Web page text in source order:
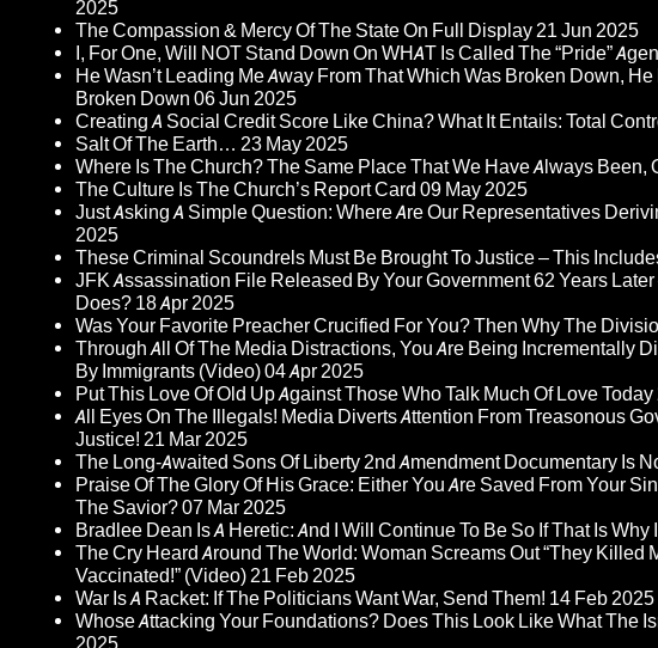
2025
The Compassion & Mercy Of The State On Full Display21 Jun 2025
I, For One, Will NOT Stand Down On WHAT Is Called The “Pride”
He Wasn’t Leading Me Away From That Which Was Broken Down,
Broken Down 06 Jun 2025
Creating A Social Credit Score Like China? What It Entails: Total
Salt Of The Earth… 23 May 2025
Where Is The Church? The Same Place That We Have Always Been,
The Culture Is The Church’s Report Card 09 May 2025
Just Asking A Simple Question: Where Are Our Representatives
2025
These Criminal Scoundrels Must Be Brought To Justice – This
JFK Assassination File Released By Your Government 62 Years
Does? 18 Apr 2025
Was Your Favorite Preacher Crucified For You? Then Why The
Through All Of The Media Distractions, You Are Being Incrementally
By Immigrants (Video)04 Apr 2025
Put This Love Of Old Up Against Those Who Talk Much Of Love Today
All Eyes On The Illegals! Media Diverts Attention From Treasonous
Justice! 21 Mar 2025
The Long-Awaited Sons Of Liberty 2nd Amendment Documentary Is
Praise Of The Glory Of His Grace: Either You Are Saved From Your
The Savior?07 Mar 2025
Bradlee Dean Is A Heretic: And I Will Continue To Be So If That Is Why
The Cry Heard Around The World: Woman Screams Out “They Killed
Vaccinated!” (Video)21 Feb 2025
War Is A Racket: If The Politicians Want War, Send Them! 14 Feb 2025
Whose Attacking Your Foundations? Does This Look Like What The